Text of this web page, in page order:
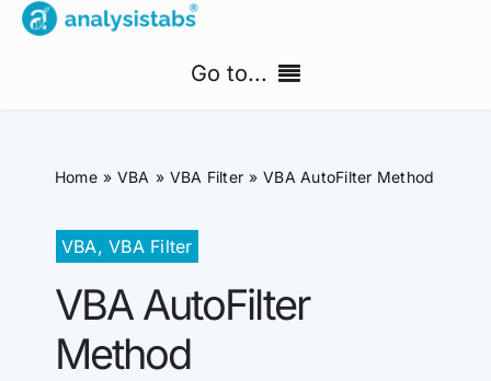
Skip
Go to...
PM Templates Hub
Premium Templates
Home VBA VBA Filter VBA AutoFilter Method
VBA,VBA Filter
VBA AutoFilter
Method